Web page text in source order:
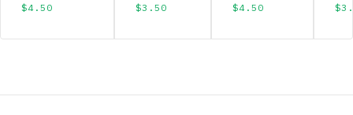
$4.50 $3.50 $4.50